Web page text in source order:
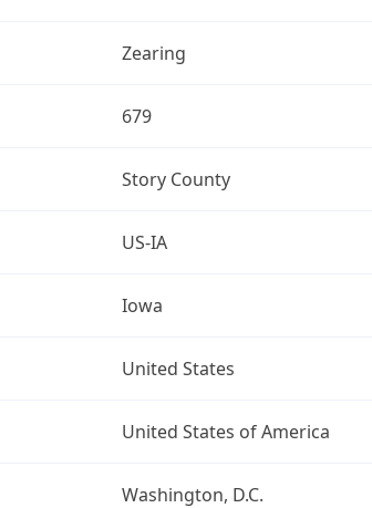
Zearing
679
Story County
US-IA
Iowa
United States
United States of America
Washington, D.C.